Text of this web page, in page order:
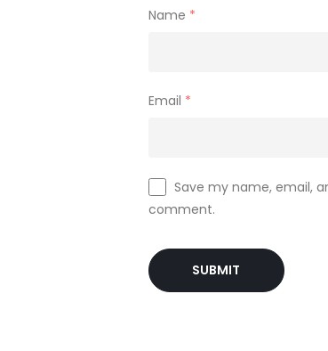
Name *
Email *
Save my name, email,
comment.